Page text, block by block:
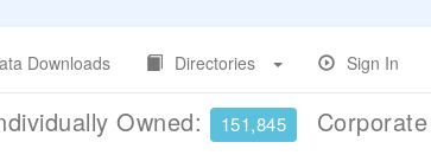
Downloads Directories Sign In
Owned: 151,845